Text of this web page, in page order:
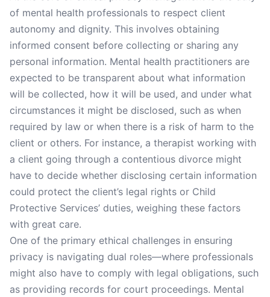
of mental health professionals to respect client
autonomy and dignity. This involves obtaining
informed consent before collecting or sharing any
personal information. Mental health practitioners are
expected to be transparent about what information
will be collected, how it will be used, and under what
circumstances it might be disclosed, such as when
required by law or when there is a risk of harm to the
client or others. For instance, a therapist working with
a client going through a contentious divorce might
have to decide whether disclosing certain information
could protect the client’s legal rights or Child
Protective Services’ duties, weighing these factors
with great care.
One of the primary ethical challenges in ensuring
privacy is navigating dual roles—where professionals
might also have to comply with legal obligations, such
as providing records for court proceedings. Mental